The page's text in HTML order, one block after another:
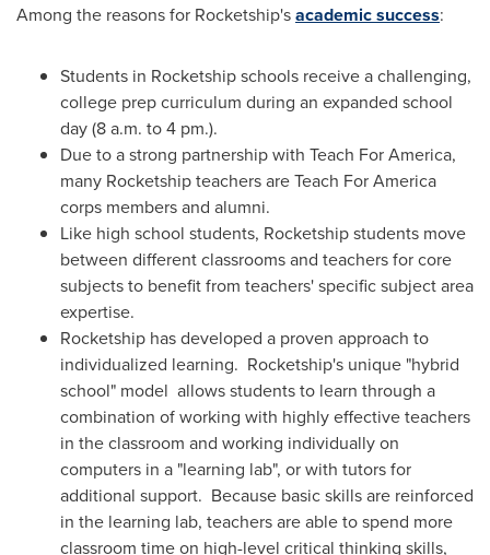
Among the reasons for Rocketship'sacademic success:
Students in Rocketship schools receive a challenging,
college prep curriculum during an expanded school
day (8 a.m. to 4 pm.).
Due to a strong partnership with Teach For America,
many Rocketship teachers are Teach For America
corps members and alumni.
Like high school students, Rocketship students move
between different classrooms and teachers for core
subjects to benefit from teachers' specific subject area
expertise.
Rocketship has developed a proven approach to
individualized learning. Rocketship's unique "hybrid
school" model allows students to learn through a
combination of working with highly effective teachers
in the classroom and working individually on
computers in a "learning lab", or with tutors for
additional support. Because basic skills are reinforced
in the learning lab, teachers are able to spend more
classroom time on high-level critical thinking skills,